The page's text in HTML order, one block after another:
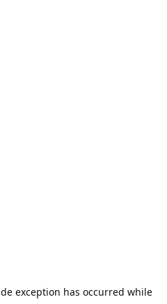
exception has occurred while